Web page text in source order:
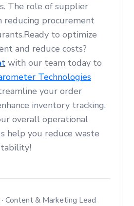
The role of supplier
reducing procurement
to optimize
and reduce costs?
with our team today to
Technologies
your order
inventory tracking,
overall operational
help you reduce waste
· Content & Marketing Lead